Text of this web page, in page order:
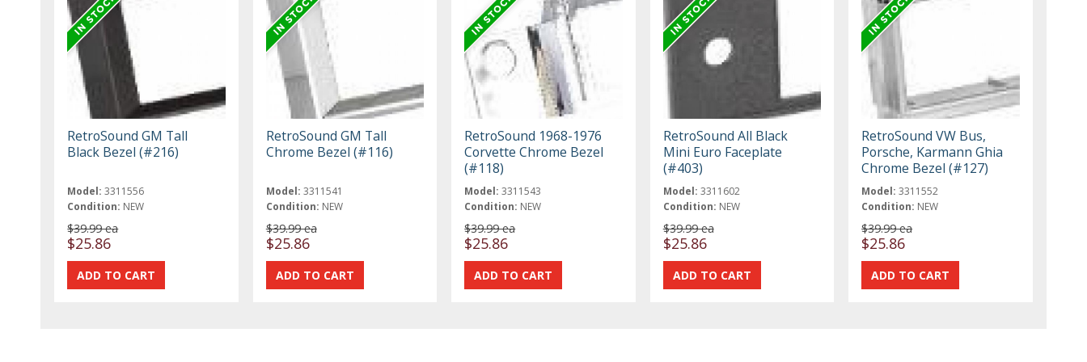
RetroSound GM Tall
Black Bezel (#216)
Model: 3311556
Condition: NEW
$39.99 ea
$25.86
RetroSound GM Tall
Chrome Bezel (#116)
Model: 3311541
Condition: NEW
$39.99 ea
$25.86
RetroSound 1968-1976
Corvette Chrome Bezel
(#118)
Model: 3311543
Condition: NEW
$39.99 ea
$25.86
RetroSound All Black
Mini Euro Faceplate
(#403)
Model: 3311602
Condition: NEW
$39.99 ea
$25.86
RetroSound VW Bus,
Porsche, Karmann Ghia
Chrome Bezel (#127)
Model: 3311552
Condition: NEW
$39.99 ea
$25.86